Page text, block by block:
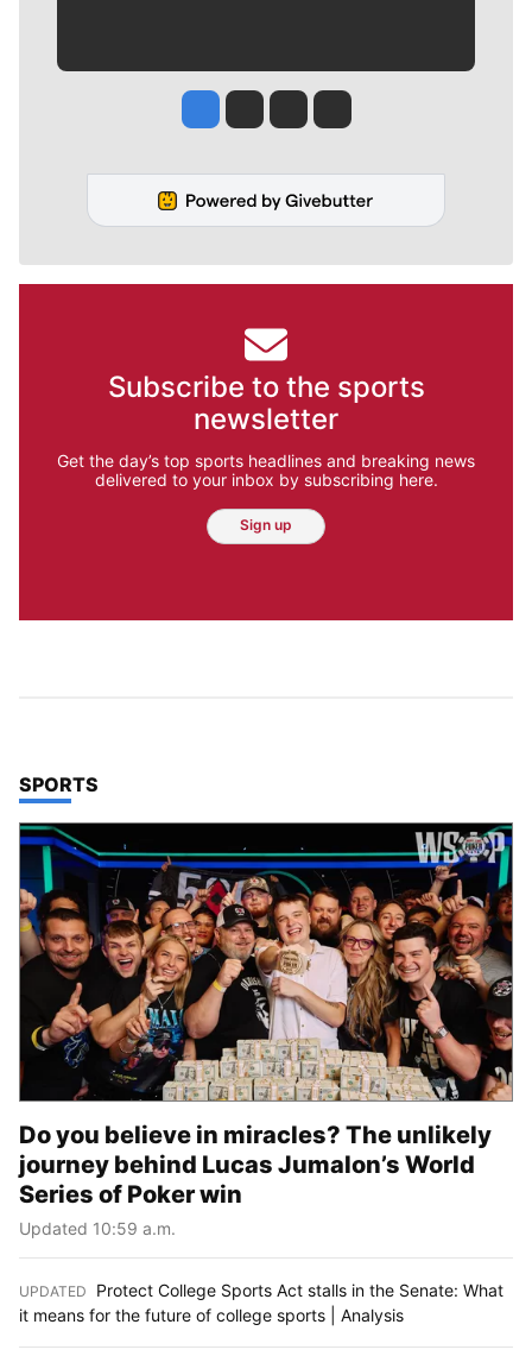
Jesse Tinsley
Jim Meehan
Molly QuinnRob Curley
Subscribe to the sports
newsletter
Get the day’s top sports headlines and breaking news
delivered to your inbox by subscribing here.
Sign up
TOP STORIES IN
SPORTS
Do you believe in miracles? The unlikely
journey behind Lucas Jumalon’s World
Series of Poker win
Updated 10:59 a.m.
UPDATED
Protect College Sports Act stalls in the Senate: What
it means for the future of college sports | Analysis